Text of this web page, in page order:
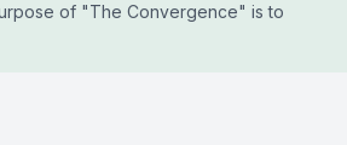
of "The Convergence" is to